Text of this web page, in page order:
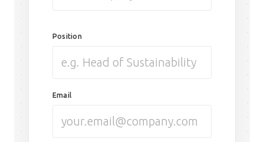
Position
Email